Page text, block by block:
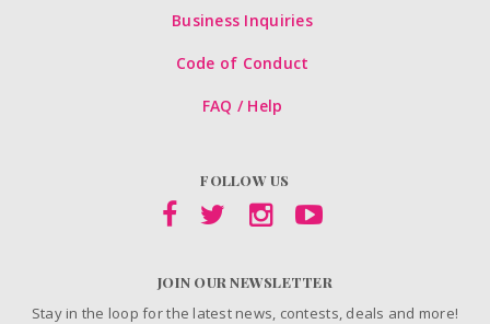
Business Inquiries
Code of Conduct
FAQ / Help
FOLLOW US
JOIN OUR NEWSLETTER
Stay in the loop for the latest news, contests, deals and more!